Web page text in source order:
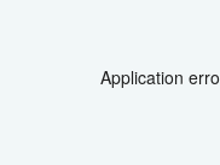
Application